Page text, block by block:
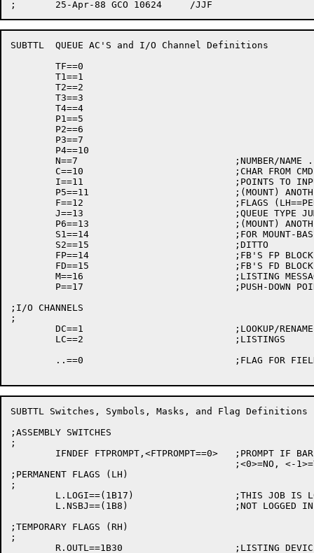
SUBTTL	QUEUE AC'S and I/O Channel Definitions
;I/O CHANNELS
;
SUBTTL Switches, Symbols, Masks, and Flag Definitions
;ASSEMBLY SWITCHES
;
;PERMANENT FLAGS (LH)
;
;TEMPORARY FLAGS (RH)
;